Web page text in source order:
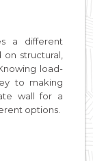
a different
structural,
load-
to making
wall for a
options.